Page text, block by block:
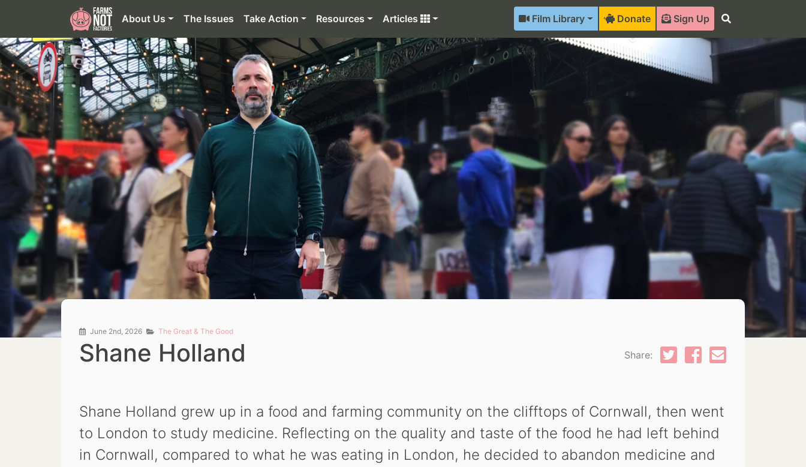
About Us The Issues Take Action Resources Articles Film Library Donate Sign Up
June 2nd, 2026 The Great & The Good
Shane Holland Share:
Shane Holland grew up in a food and farming community on the clifftops of Cornwall, then went
to London to study medicine. Reflecting on the quality and taste of the food he had left behind
in Cornwall, compared to what he was eating in London, he decided to abandon medicine and